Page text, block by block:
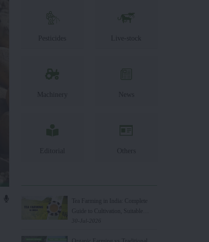
Pesticides Live-stock
Machinery News
Editorial Others
Tea Farming in India: Complete
Guide to Cultivation, Suitable
States, Benefits & Top Tea
30-Jul-2026